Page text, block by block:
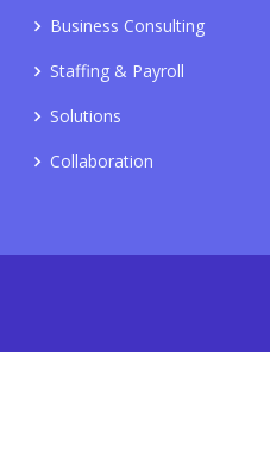
Business Consulting
Staffing & Payroll
Solutions
Collaboration